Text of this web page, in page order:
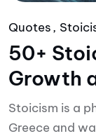
Quotes
50+
Growth
Stoicism is a
Greece and